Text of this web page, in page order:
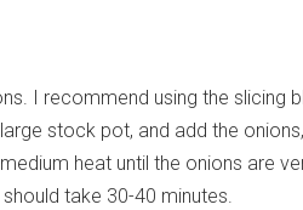
I recommend using the
stock pot, and add the
heat until the onions are
take 30-40 minutes.